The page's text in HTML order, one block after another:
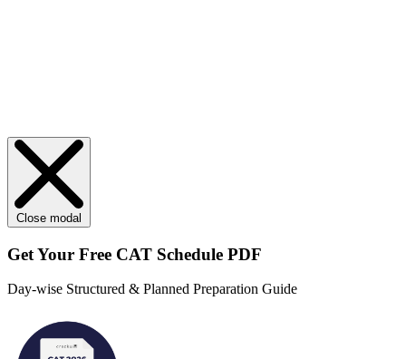
Close modal
Get Your Free CAT Schedule PDF
Day-wise Structured & Planned Preparation Guide